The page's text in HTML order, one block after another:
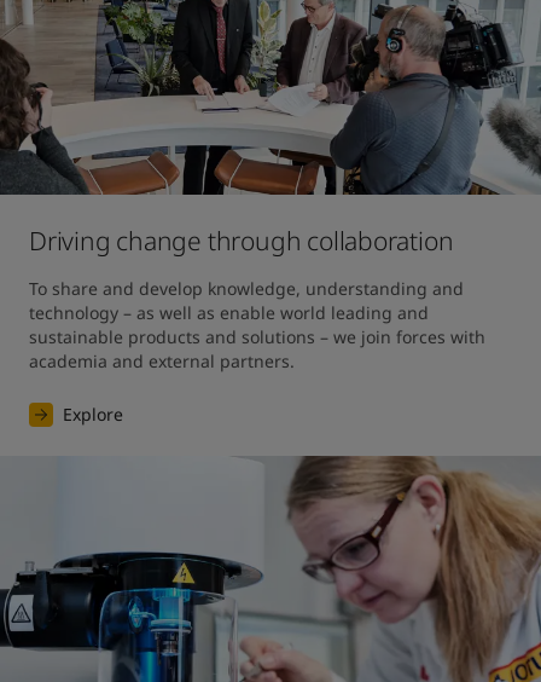
Driving change through collaboration
To share and develop knowledge, understanding and
technology – as well as enable world leading and
sustainable products and solutions – we join forces with
academia and external partners.
Explore